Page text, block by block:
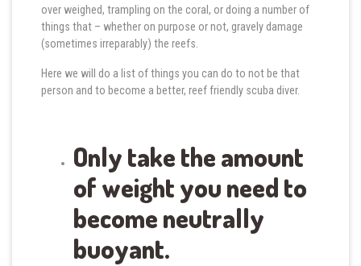
over weighed, trampling on the coral, or doing a number of
things that – whether on purpose or not, gravely damage
(sometimes irreparably) the reefs.
Here we will do a list of things you can do to not be that
person and to become a better, reef friendly scuba diver.
Only take the amount
of weight you need to
become neutrally
buoyant.